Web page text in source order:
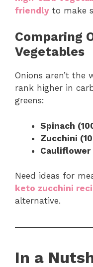
friendly to make
Comparing
Vegetables
Onions aren’t the
rank higher in
greens:
Spinach
Zucchini
Cauliflower
Need ideas for
keto zucchini
alternative.
In a